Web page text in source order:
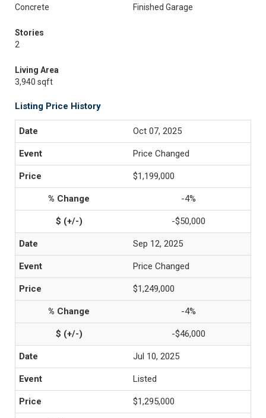
Concrete Finished Garage
Stories
2
Living Area
3,940 sqft
Listing Price History
Oct 07, 2025
Price Changed
$1,199,000
-4%
-$50,000
Sep 12, 2025
Price Changed
$1,249,000
-4%
-$46,000
Jul 10, 2025
Listed
$1,295,000